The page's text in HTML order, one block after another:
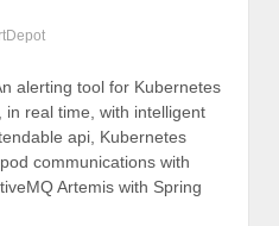
alerting tool for Kubernetes
real time, with intelligent
api, Kubernetes
communications with
Artemis with Spring